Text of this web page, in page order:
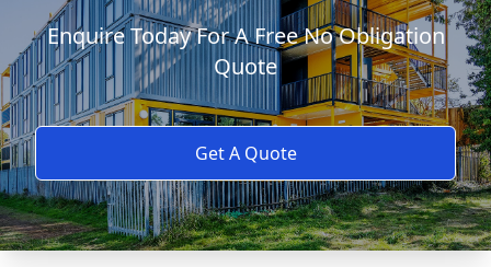
Enquire Today For A Free No Obligation
Quote
Get A Quote